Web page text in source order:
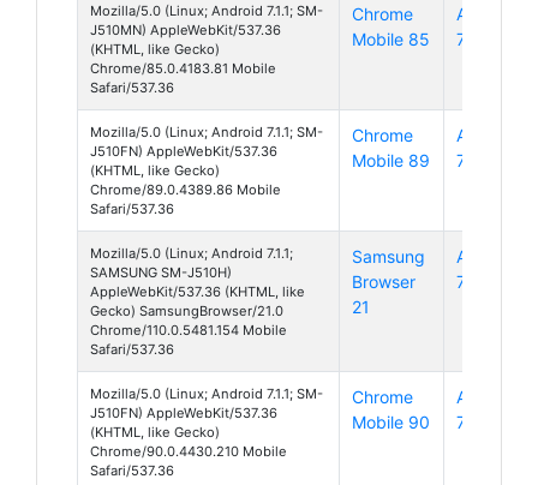
Mozilla/5.0 (Linux; Android 7.1.1; SM-
J510MN) AppleWebKit/537.36
(KHTML, like Gecko)
Chrome/85.0.4183.81 Mobile
Safari/537.36
Chrome
Mobile 85
Android
7
Mozilla/5.0 (Linux; Android 7.1.1; SM-
J510FN) AppleWebKit/537.36
(KHTML, like Gecko)
Chrome/89.0.4389.86 Mobile
Safari/537.36
Chrome
Mobile 89
Android
7
Mozilla/5.0 (Linux; Android 7.1.1;
SAMSUNG SM-J510H)
AppleWebKit/537.36 (KHTML, like
Gecko) SamsungBrowser/21.0
Chrome/110.0.5481.154 Mobile
Safari/537.36
Samsung
Browser
21
Android
7
Mozilla/5.0 (Linux; Android 7.1.1; SM-
J510FN) AppleWebKit/537.36
(KHTML, like Gecko)
Chrome/90.0.4430.210 Mobile
Safari/537.36
Chrome
Mobile 90
Android
7